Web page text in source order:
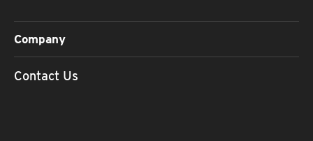
Company
Contact Us